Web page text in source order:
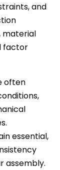
and
material
factor
often
essential,
assembly.